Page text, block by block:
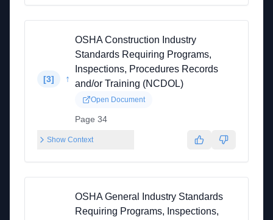
[3] ↑
OSHA Construction Industry
Standards Requiring Programs,
Inspections, Procedures Records
and/or Training (NCDOL)
Open Document
Page 34
Show Context
OSHA General Industry Standards
Requiring Programs, Inspections,